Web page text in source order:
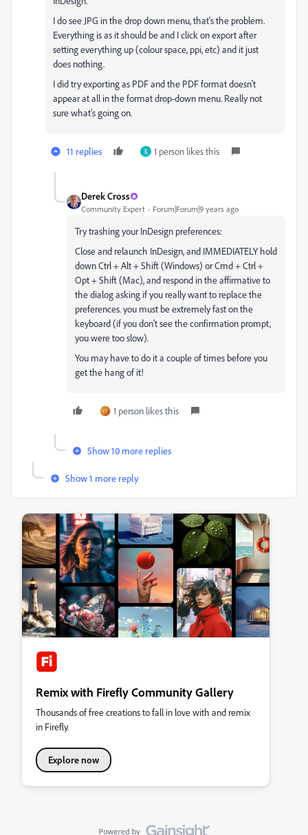
I do see JPG in the drop down menu, that's the problem.
Everything is as it should be and I click on export after
setting everything up (colour space, ppi, etc) and it just
does nothing.
I did try exporting as PDF and the PDF format doesn't
appear at all in the format drop-down menu. Really not
sure what's going on.
11 replies S 1 person likes this
Derek Cross
Community Expert Forum|Forum|9 years ago
Try trashing your InDesign preferences:
Close and relaunch InDesign, and IMMEDIATELY hold
down Ctrl + Alt + Shift (Windows) or Cmd + Ctrl +
Opt + Shift (Mac), and respond in the affirmative to
the dialog asking if you really want to replace the
preferences. you must be extremely fast on the
keyboard (if you don’t see the confirmation prompt,
you were too slow).
You may have to do it a couple of times before you
get the hang of it!
1 person likes this
Show 10 more replies
Show 1 more reply
Remix with Firefly Community Gallery
Thousands of free creations to fall in love with and remix
in Firefly.
Explore now